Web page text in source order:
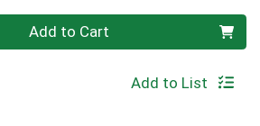
Add to Cart
Add to List